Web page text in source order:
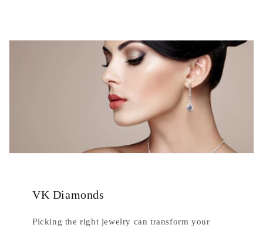
VK Diamonds
Picking the right jewelry can transform your